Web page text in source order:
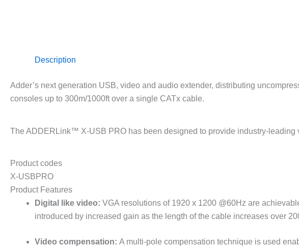
Description
Adder’s next generation USB, video and audio extender, distributing
consoles up to 300m/1000ft over a single CATx cable.
The ADDERLink™ X-USB PRO has been designed to provide industry-leading
Product codes
X-USBPRO
Product Features
Digital like video: VGA resolutions of 1920 x 1200 @60Hz are
introduced by increased gain as the length of the cable increases over
Video compensation: A multi-pole compensation technique is used